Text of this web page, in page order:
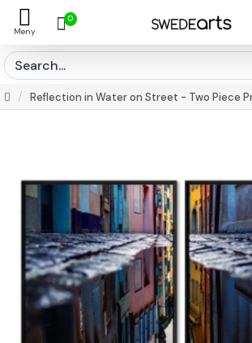
0
Reflection in Water on Street - Two Piece